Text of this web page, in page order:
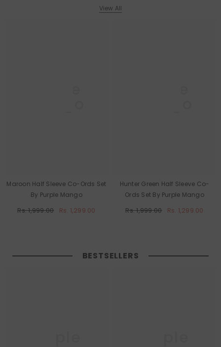
View All
Maroon Half Sleeve Co-Ords Set
By Purple Mango
Rs. 1,999.00 Rs. 1,299.00
Hunter Green Half Sleeve Co-
Ords Set By Purple Mango
Rs. 1,999.00 Rs. 1,299.00
BESTSELLERS